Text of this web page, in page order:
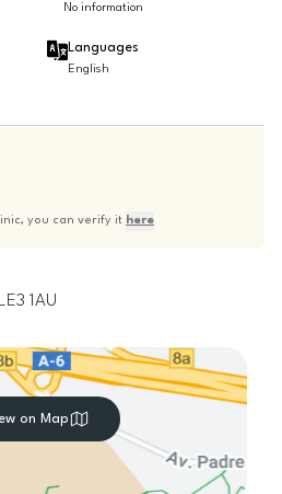
No information
Languages
English
you can verify it here
LE3 1AU
on Map